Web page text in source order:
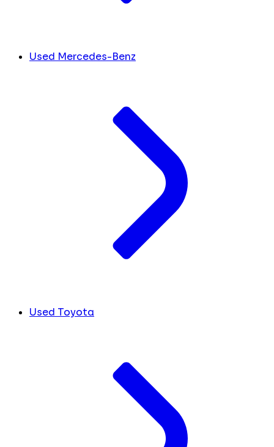
Used Mercedes-Benz
Used Toyota